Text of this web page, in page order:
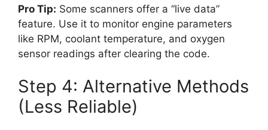
Pro Tip: Some scanners offer a “live data”
feature. Use it to monitor engine parameters
like RPM, coolant temperature, and oxygen
sensor readings after clearing the code.
Step 4: Alternative Methods
(Less Reliable)